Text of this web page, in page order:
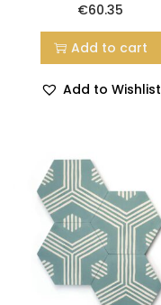
€60.35
Add to cart
Add to Wishlist